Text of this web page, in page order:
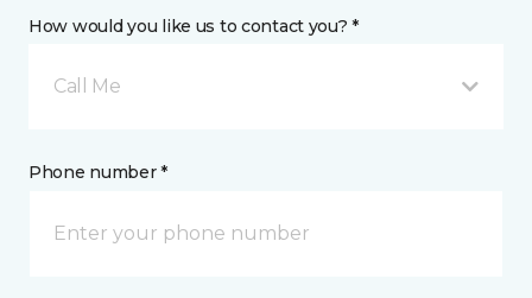
How would you like us to contact you? *
Call Me
Phone number *